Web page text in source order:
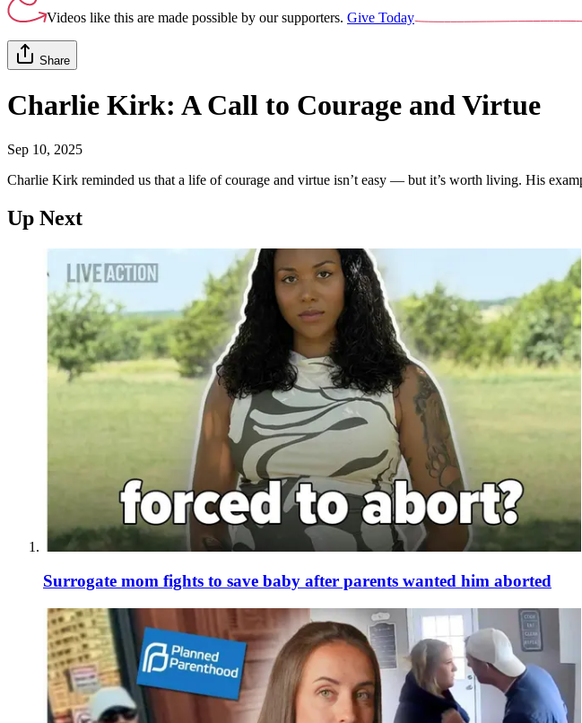
Videos like this are made possible by our supporters. Give Today
Share
Charlie Kirk: A Call to Courage and Virtue
Sep 10, 2025
Charlie Kirk reminded us that a life of courage and virtue isn’t easy — but it’s worth living. His
Up Next
Surrogate mom fights to save baby after parents wanted him aborted